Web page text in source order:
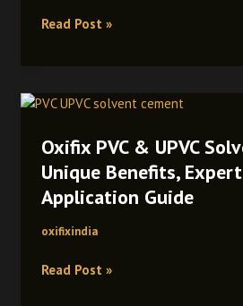
Read Post »
Oxifix PVC & UPVC
Unique Benefits,
Application Guide
oxifixindia
Oxifix
&
UPVC
Solvent
Cement:
Unique
Expert
Read Post »